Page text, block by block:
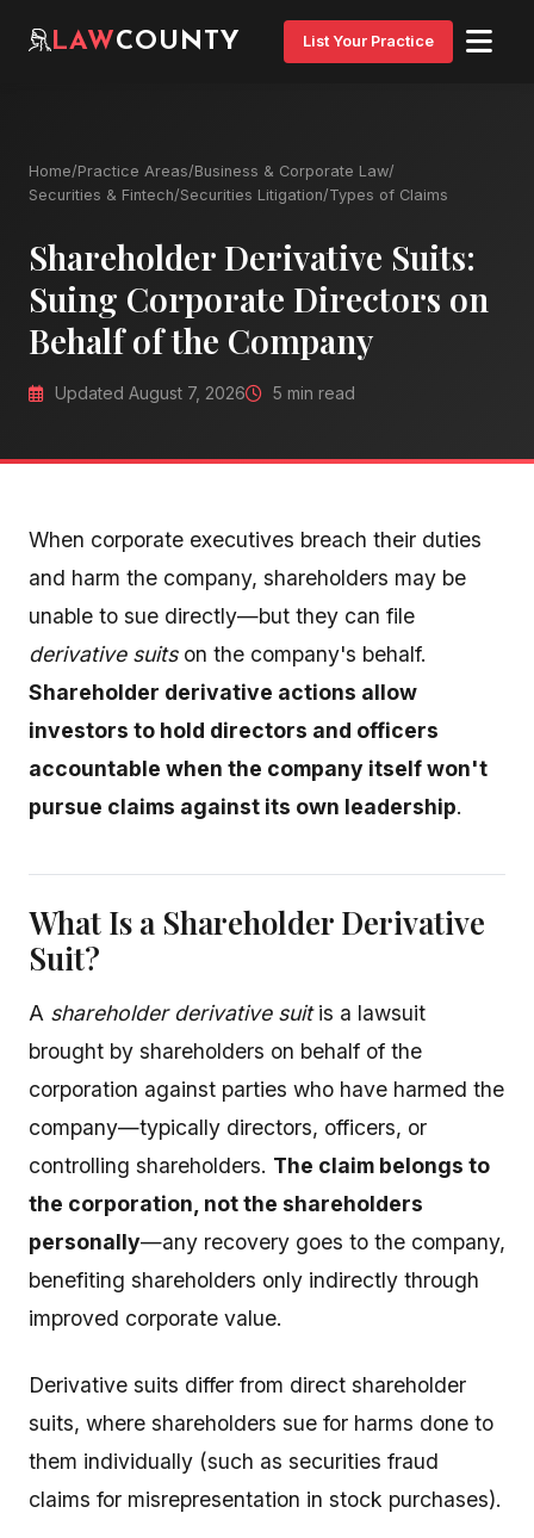
LAWCOUNTY List Your Practice
Home/Practice Areas/Business & Corporate Law/
Securities & Fintech/Securities Litigation/Types of Claims
Shareholder Derivative Suits:
Suing Corporate Directors on
Behalf of the Company
Updated August 7, 2026 5 min read
When corporate executives breach their duties
and harm the company, shareholders may be
unable to sue directly—but they can file
derivative suitson the company's behalf.
Shareholder derivative actions allow
investors to hold directors and officers
accountable when the company itself won't
pursue claims against its own leadership.
What Is a Shareholder Derivative
Suit?
A shareholder derivative suitis a lawsuit
brought by shareholders on behalf of the
corporation against parties who have harmed the
company—typically directors, officers, or
controlling shareholders. The claim belongs to
the corporation, not the shareholders
personally—any recovery goes to the company,
benefiting shareholders only indirectly through
improved corporate value.
Derivative suits differ from direct shareholder
suits, where shareholders sue for harms done to
them individually (such as securities fraud
claims for misrepresentation in stock purchases).